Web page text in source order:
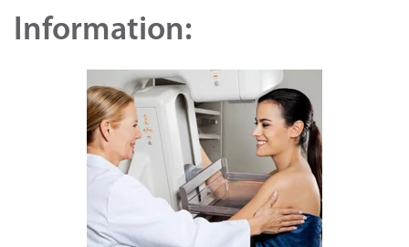
Information: